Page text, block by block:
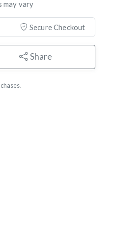
may vary
Secure Checkout
Share